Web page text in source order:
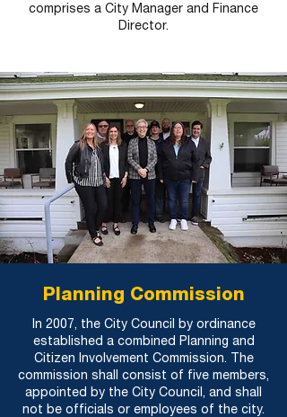
comprises a City Manager and Finance
Director.
Planning Commission
In 2007, the City Council by ordinance
established a combined Planning and
Citizen Involvement Commission. The
commission shall consist of five members,
appointed by the City Council, and shall
not be officials or employees of the city.